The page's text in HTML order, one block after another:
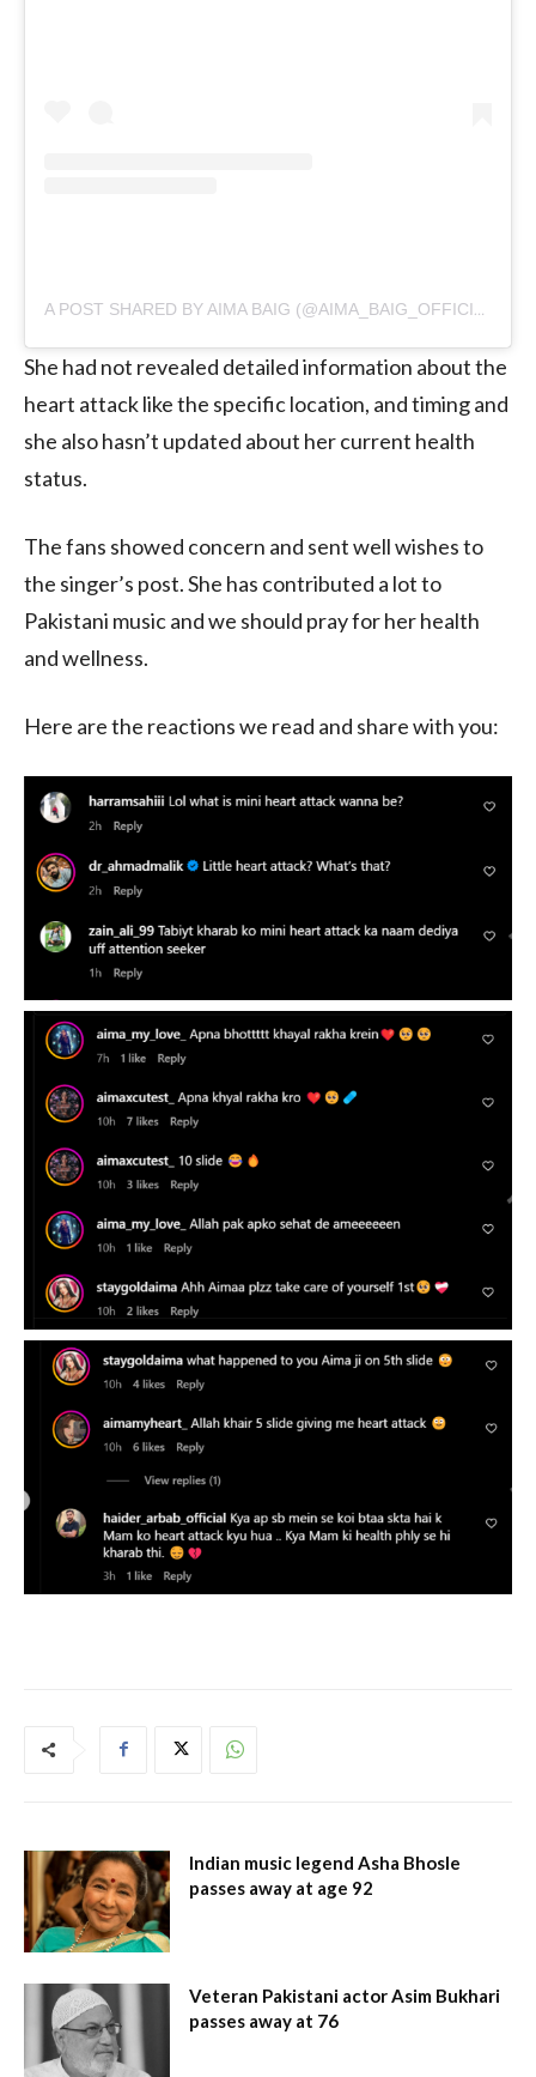
A POST SHARED BY AIMA BAIG (@AIMA_BAIG_OFFICIAL)
She had not revealed detailed information about the
heart attack like the specific location, and timing and
she also hasn’t updated about her current health
status.
The fans showed concern and sent well wishes to
the singer’s post. She has contributed a lot to
Pakistani music and we should pray for her health
and wellness.
Here are the reactions we read and share with you:
Indian music legend Asha Bhosle
passes away at age 92
Veteran Pakistani actor Asim Bukhari
passes away at 76